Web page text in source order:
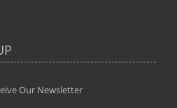
Our Newsletter